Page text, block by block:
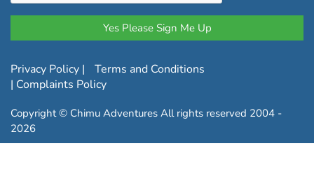
Privacy Policy |
Terms and Conditions
| Complaints Policy
Copyright © Chimu Adventures All rights reserved 2004 -
2026